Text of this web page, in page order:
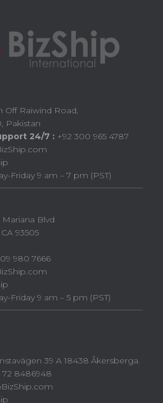
Off Raiwind Road,
Pakistan
24/7 : +92 300 965 4787
Friday 9 am – 7 pm (PST)
Mariana Blvd
93505
980 7666
Friday 9 am – 5 pm (PST)
39 A 18438 Åkersberga.
72 8486948